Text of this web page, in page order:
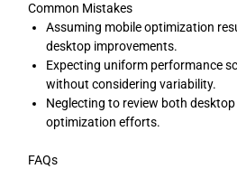
Common Mistakes
Assuming mobile optimization
desktop improvements.
Expecting uniform performance
without considering variability.
Neglecting to review both
optimization efforts.
FAQs